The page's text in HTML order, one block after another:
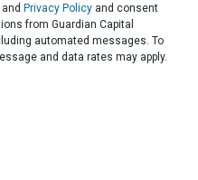
andPrivacy Policy and consent
from Guardian Capital
automated messages. To
and data rates may apply.